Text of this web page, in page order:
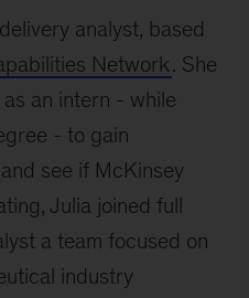
analyst, based
Network. She
an intern - while
- to gain
see if McKinsey
Julia joined full
a team focused on
industry